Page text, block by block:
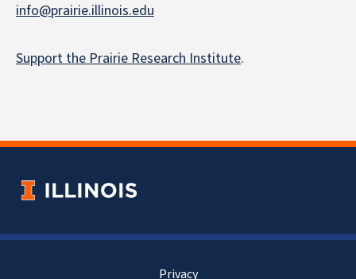
info@prairie.illinois.edu
Support the Prairie Research Institute.